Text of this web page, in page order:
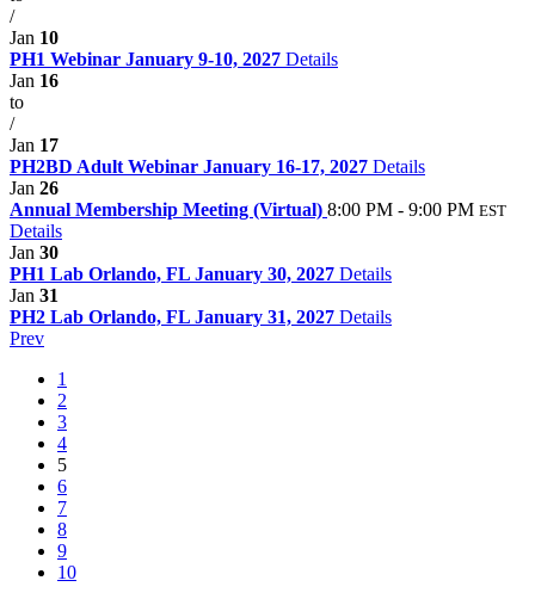
/
Jan 10
PH1 Webinar January 9-10, 2027 Details
Jan 16
to
/
Jan 17
PH2BD Adult Webinar January 16-17, 2027 Details
Jan 26
Annual Membership Meeting (Virtual) 8:00 PM - 9:00 PM EST
Details
Jan 30
PH1 Lab Orlando, FL January 30, 2027 Details
Jan 31
PH2 Lab Orlando, FL January 31, 2027 Details
Prev
1
2
3
4
5
6
7
8
9
10